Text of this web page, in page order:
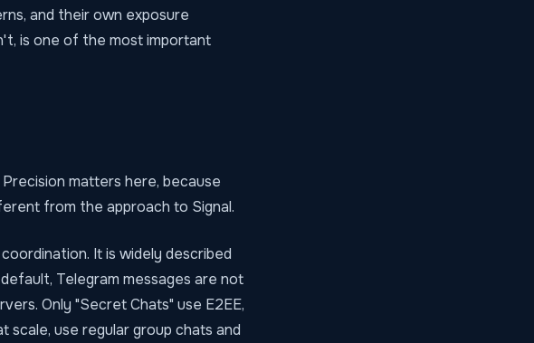
and their own exposure
is one of the most important
matters here, because
from the approach to Signal.
It is widely described
Telegram messages are not
Only "Secret Chats" use E2EE,
scale, use regular group chats and